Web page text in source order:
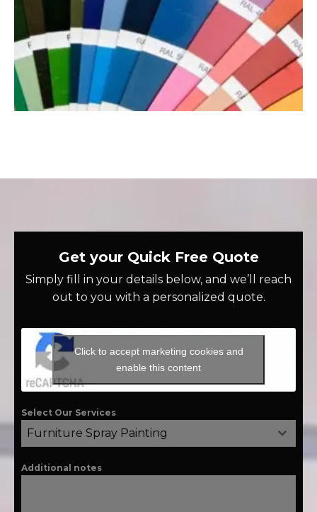
Get your Quick Free Quote
Simply fill in your details below, and we’ll reach
out to you with a personalized quote.
Click to accept marketing cookies and
enable this content
Select Our Services
Furniture Spray Painting
Additional notes